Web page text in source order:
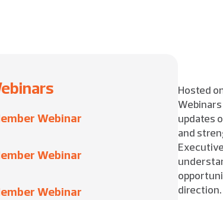
Webinar
Webinar
Webinar
Hosted
updates
and
direction.